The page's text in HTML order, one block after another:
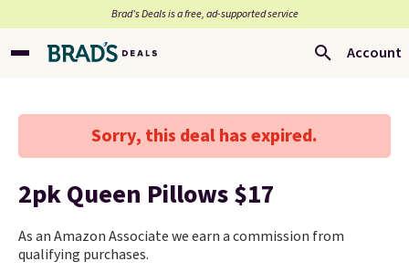
Brad’s Deals is a free, ad-supported service
Account
Sorry, this deal has expired.
2pk Queen Pillows $17
As an Amazon Associate we earn a commission from
qualifying purchases.